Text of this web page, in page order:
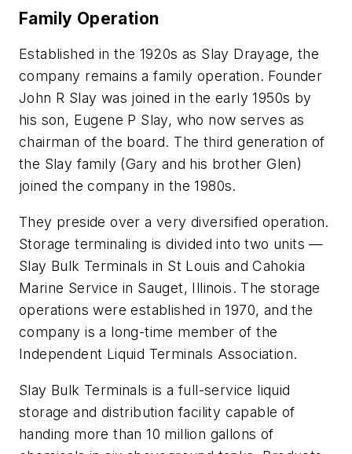
Family Operation
Established in the 1920s as Slay Drayage, the
company remains a family operation. Founder
John R Slay was joined in the early 1950s by
his son, Eugene P Slay, who now serves as
chairman of the board. The third generation of
the Slay family (Gary and his brother Glen)
joined the company in the 1980s.
They preside over a very diversified operation.
Storage terminaling is divided into two units —
Slay Bulk Terminals in St Louis and Cahokia
Marine Service in Sauget, Illinois. The storage
operations were established in 1970, and the
company is a long-time member of the
Independent Liquid Terminals Association.
Slay Bulk Terminals is a full-service liquid
storage and distribution facility capable of
handing more than 10 million gallons of